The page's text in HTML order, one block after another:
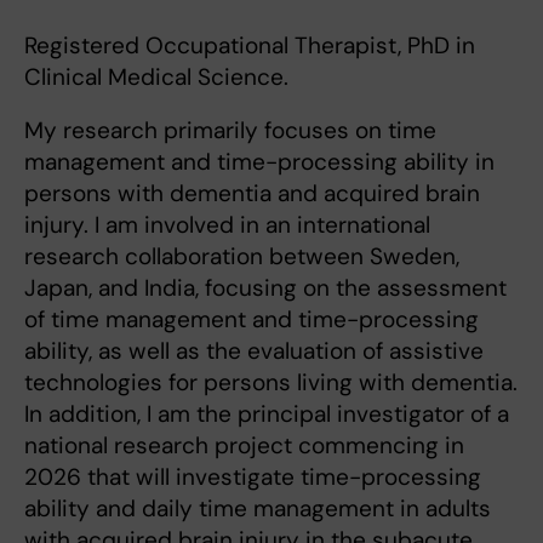
Registered Occupational Therapist, PhD in
Clinical Medical Science.
My research primarily focuses on time
management and time-processing ability in
persons with dementia and acquired brain
injury. I am involved in an international
research collaboration between Sweden,
Japan, and India, focusing on the assessment
of time management and time-processing
ability, as well as the evaluation of assistive
technologies for persons living with dementia.
In addition, I am the principal investigator of a
national research project commencing in
2026 that will investigate time-processing
ability and daily time management in adults